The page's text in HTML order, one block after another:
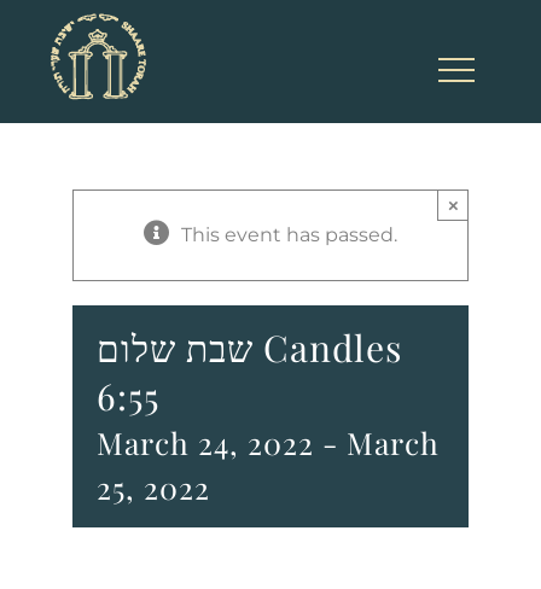
content
This event has passed.
×
שבת שלום Candles
6:55
March 24, 2022 - March
25, 2022